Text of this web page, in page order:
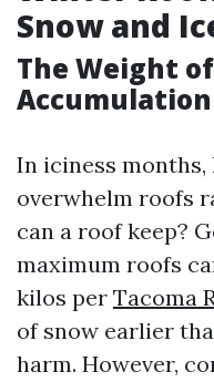
Snow and
The Weight
Accumulation
In iciness
overwhelm roofs
can a roof keep?
maximum roofs
kilos per Tacoma
of snow earlier
harm. However,